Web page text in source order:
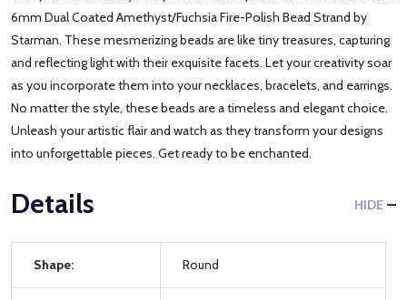
6mm Dual Coated Amethyst/Fuchsia Fire-Polish Bead Strand by
Starman. These mesmerizing beads are like tiny treasures, capturing
and reflecting light with their exquisite facets. Let your creativity soar
as you incorporate them into your necklaces, bracelets, and earrings.
No matter the style, these beads are a timeless and elegant choice.
Unleash your artistic flair and watch as they transform your designs
into unforgettable pieces. Get ready to be enchanted.
Details HIDE
Shape: Round